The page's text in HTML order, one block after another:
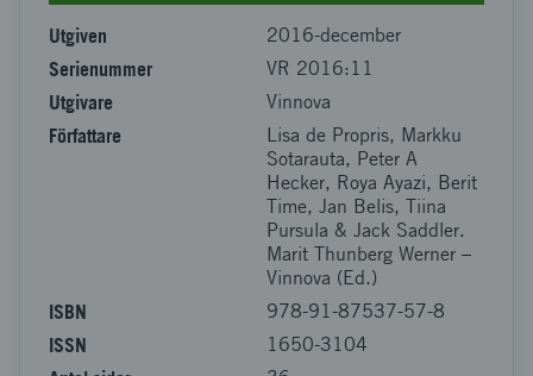
Utgiven 2016-december
Serienummer VR 2016:11
Utgivare Vinnova
Författare
Lisa de Propris, Markku
Sotarauta, Peter A
Hecker, Roya Ayazi, Berit
Time, Jan Belis, Tiina
Pursula & Jack Saddler.
Marit Thunberg Werner –
Vinnova (Ed.)
ISBN 978-91-87537-57-8
ISSN 1650-3104